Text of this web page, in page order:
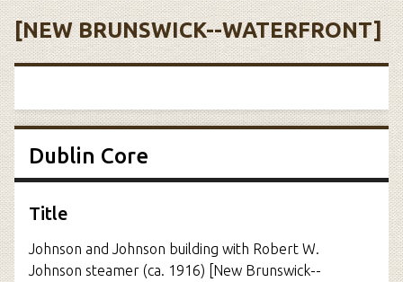
[NEW BRUNSWICK--WATERFRONT]
Dublin Core
Title
Johnson and Johnson building with Robert W.
Johnson steamer (ca. 1916) [New Brunswick--